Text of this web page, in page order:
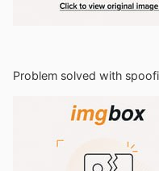
Problem solved with